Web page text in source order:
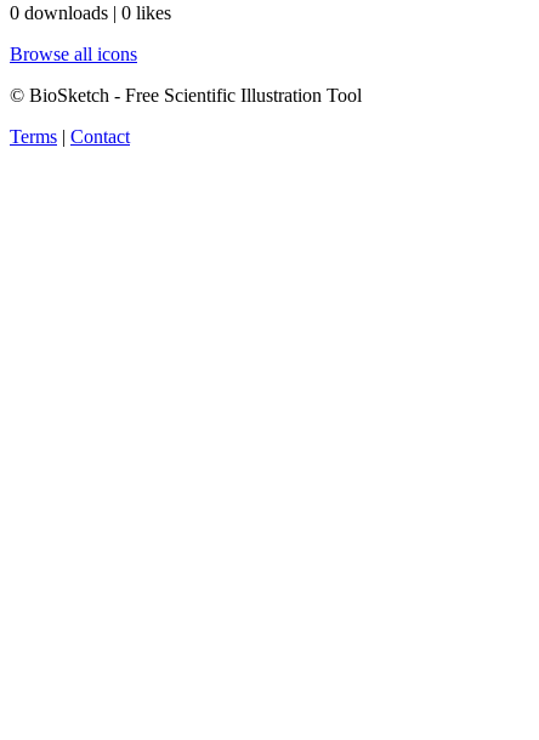
0 downloads | 0 likes
Browse all icons
© BioSketch - Free Scientific Illustration Tool
Terms | Contact